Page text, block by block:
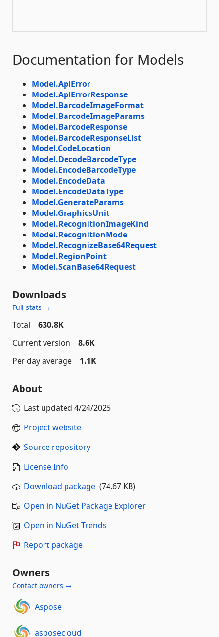
Documentation for Models
Model.ApiError
Model.ApiErrorResponse
Model.BarcodeImageFormat
Model.BarcodeImageParams
Model.BarcodeResponse
Model.BarcodeResponseList
Model.CodeLocation
Model.DecodeBarcodeType
Model.EncodeBarcodeType
Model.EncodeData
Model.EncodeDataType
Model.GenerateParams
Model.GraphicsUnit
Model.RecognitionImageKind
Model.RecognitionMode
Model.RecognizeBase64Request
Model.RegionPoint
Model.ScanBase64Request
Downloads
Full stats →
Total
630.8K
Current version
8.6K
Per day average
1.1K
About
Last updated 4/24/2025
Project website
Source repository
License Info
Download package (74.67 KB)
Open in NuGet Package Explorer
Open in NuGet Trends
Report package
Owners
Contact owners →
Aspose
asposecloud